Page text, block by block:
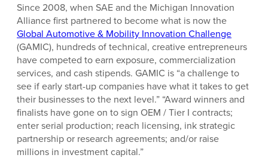
Since 2008, when SAE and the Michigan Innovation
Alliance first partnered to become what is now the
Global Automotive & Mobility Innovation Challenge
(GAMIC), hundreds of technical, creative entrepreneurs
have competed to earn exposure, commercialization
services, and cash stipends. GAMIC is “a challenge to
see if early start-up companies have what it takes to get
their businesses to the next level.” “Award winners and
finalists have gone on to sign OEM / Tier I contracts;
enter serial production; reach licensing, ink strategic
partnership or research agreements; and/or raise
millions in investment capital.”